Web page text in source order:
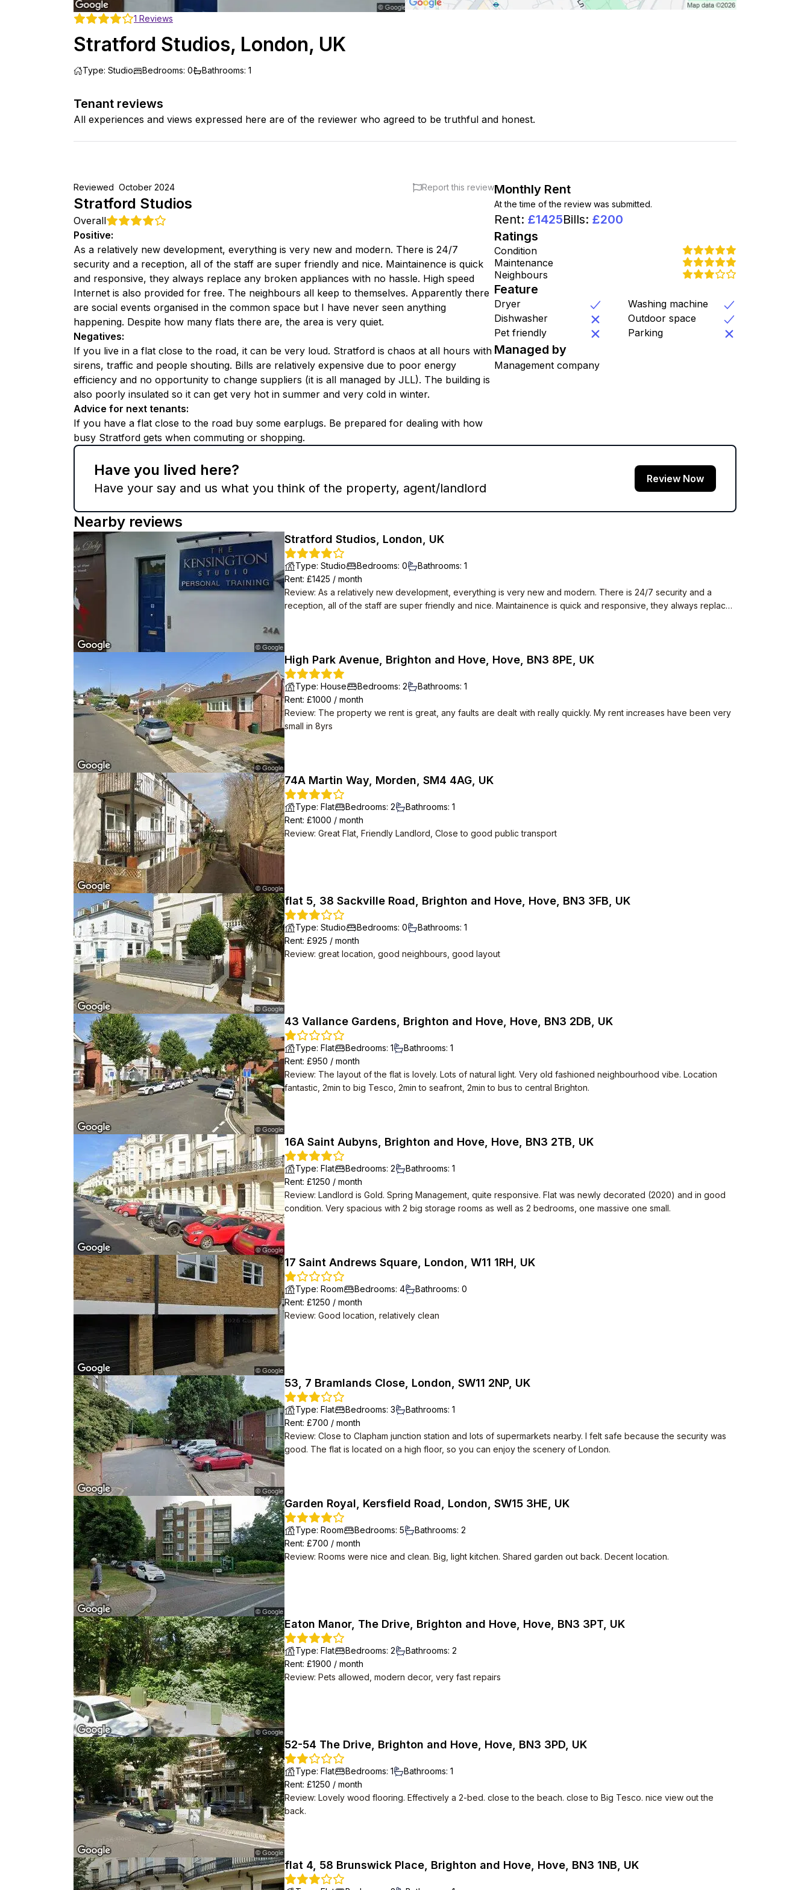
1 Reviews
Stratford Studios, London, UK
Type: Studio Bedrooms: 0 Bathrooms: 1
Tenant reviews
All experiences and views expressed here are of the reviewer who agreed to be truthful and honest.
Reviewed October 2024 Report this review
Stratford Studios
Overall
Positive:
As a relatively new development, everything is very new and modern. There is 24/7
security and a reception, all of the staff are super friendly and nice. Maintainence is quick
and responsive, they always replace any broken appliances with no hassle. High speed
Internet is also provided for free. The neighbours all keep to themselves. Apparently there
are social events organised in the common space but I have never seen anything
happening. Despite how many flats there are, the area is very quiet.
Negatives:
If you live in a flat close to the road, it can be very loud. Stratford is chaos at all hours with
sirens, traffic and people shouting. Bills are relatively expensive due to poor energy
efficiency and no opportunity to change suppliers (it is all managed by JLL). The building is
also poorly insulated so it can get very hot in summer and very cold in winter.
Advice for next tenants:
If you have a flat close to the road buy some earplugs. Be prepared for dealing with how
busy Stratford gets when commuting or shopping.
Monthly Rent
At the time of the review was submitted.
Rent:£1425Bills:£200
Ratings
Condition
Maintenance
Neighbours
Feature
Dryer
Washing machine
Dishwasher
Outdoor space
Pet friendly
Parking
Managed by
Management company
Have you lived here?
Have your say and us what you think of the property, agent/landlord
Review Now
Nearby reviews
Stratford Studios, London, UK
Type: Studio Bedrooms: 0 Bathrooms: 1
Rent: £1425 / month
Review: As a relatively new development, everything is very new and modern. There is 24/7 security and a
reception, all of the staff are super friendly and nice. Maintainence is quick and responsive, they always replace
High Park Avenue, Brighton and Hove, Hove, BN3 8PE, UK
Type: House Bedrooms: 2 Bathrooms: 1
Rent: £1000 / month
Review: The property we rent is great, any faults are dealt with really quickly. My rent increases have been very
small in 8yrs
74A Martin Way, Morden, SM4 4AG, UK
Type: Flat Bedrooms: 2 Bathrooms: 1
Rent: £1000 / month
Review: Great Flat, Friendly Landlord, Close to good public transport
flat 5, 38 Sackville Road, Brighton and Hove, Hove, BN3 3FB, UK
Type: Studio Bedrooms: 0 Bathrooms: 1
Rent: £925 / month
Review: great location, good neighbours, good layout
43 Vallance Gardens, Brighton and Hove, Hove, BN3 2DB, UK
Type: Flat Bedrooms: 1 Bathrooms: 1
Rent: £950 / month
Review: The layout of the flat is lovely. Lots of natural light. Very old fashioned neighbourhood vibe. Location
fantastic, 2min to big Tesco, 2min to seafront, 2min to bus to central Brighton.
16A Saint Aubyns, Brighton and Hove, Hove, BN3 2TB, UK
Type: Flat Bedrooms: 2 Bathrooms: 1
Rent: £1250 / month
Review: Landlord is Gold. Spring Management, quite responsive. Flat was newly decorated (2020) and in good
condition. Very spacious with 2 big storage rooms as well as 2 bedrooms, one massive one small.
17 Saint Andrews Square, London, W11 1RH, UK
Type: Room Bedrooms: 4 Bathrooms: 0
Rent: £1250 / month
Review: Good location, relatively clean
53, 7 Bramlands Close, London, SW11 2NP, UK
Type: Flat Bedrooms: 3 Bathrooms: 1
Rent: £700 / month
Review: Close to Clapham junction station and lots of supermarkets nearby. I felt safe because the security was
good. The flat is located on a high floor, so you can enjoy the scenery of London.
Garden Royal, Kersfield Road, London, SW15 3HE, UK
Type: Room Bedrooms: 5 Bathrooms: 2
Rent: £700 / month
Review: Rooms were nice and clean. Big, light kitchen. Shared garden out back. Decent location.
Eaton Manor, The Drive, Brighton and Hove, Hove, BN3 3PT, UK
Type: Flat Bedrooms: 2 Bathrooms: 2
Rent: £1900 / month
Review: Pets allowed, modern decor, very fast repairs
52-54 The Drive, Brighton and Hove, Hove, BN3 3PD, UK
Type: Flat Bedrooms: 1 Bathrooms: 1
Rent: £1250 / month
Review: Lovely wood flooring. Effectively a 2-bed. close to the beach. close to Big Tesco. nice view out the
back.
flat 4, 58 Brunswick Place, Brighton and Hove, Hove, BN3 1NB, UK